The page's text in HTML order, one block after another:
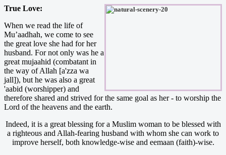
True Love:
When we read the life of
Mu’aadhah, we come to see
the great love she had for her
husband. For not only was he a
great mujaahid (combatant in
the way of Allah [a'zza wa
jall]), but he was also a great
'aabid (worshipper) and
therefore shared and strived for the same goal as her - to worship the
Lord of the heavens and the earth.
Indeed, it is a great blessing for a Muslim woman to be blessed with
a righteous and Allah-fearing husband with whom she can work to
improve herself, both knowledge-wise and eemaan (faith)-wise.